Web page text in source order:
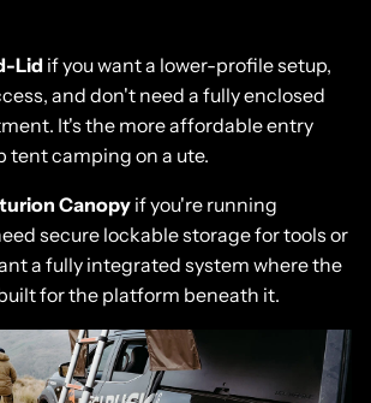
Lid if you want a lower-profile setup,
and don't need a fully enclosed
It's the more affordable entry
tent camping on a ute.
Canopy if you're running
secure lockable storage for tools or
a fully integrated system where the
for the platform beneath it.